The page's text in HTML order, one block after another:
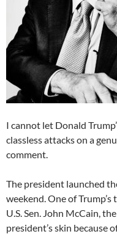
I cannot let Donald
classless attacks on a
comment.
The president launched
weekend. One of
U.S. Sen. John McCain,
president’s skin because